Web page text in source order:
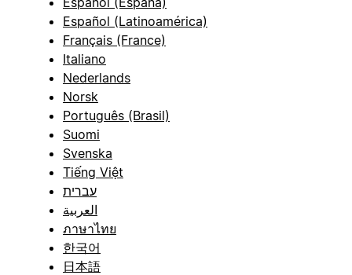
Español (Latinoamérica)
Français (France)
Italiano
Nederlands
Norsk
Português (Brasil)
Suomi
Svenska
Tiếng Việt
עברית
العربية
ภาษาไทย
한국어
日本語